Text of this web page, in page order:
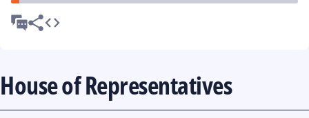
House of Representatives